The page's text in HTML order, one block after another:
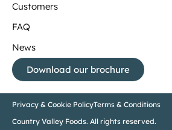
Customers
FAQ
News
Download our brochure
Privacy & Cookie PolicyTerms & Conditions
Country Valley Foods. All rights reserved.